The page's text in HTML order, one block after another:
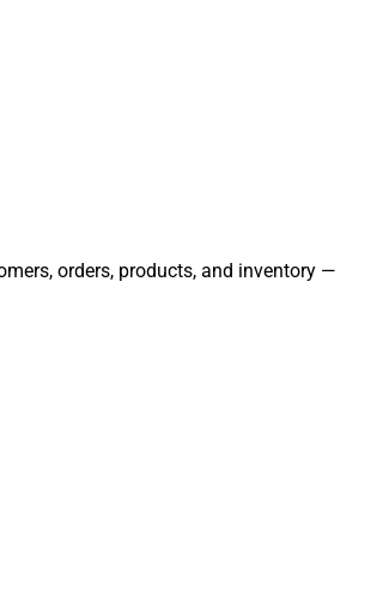
orders, products, and inventory —